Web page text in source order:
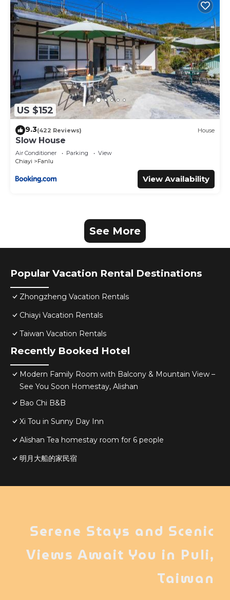
US $152
9.3(422 Reviews) House
Slow House
Air Conditioner Parking
View
Chiayi
Fanlu
View Availability
See More
Popular Vacation Rental Destinations
Zhongzheng Vacation Rentals
Chiayi Vacation Rentals
Taiwan Vacation Rentals
Recently Booked Hotel
Modern Family Room with Balcony & Mountain View –
See You Soon Homestay, Alishan
Bao Chi B&B
Xi Tou in Sunny Day Inn
Alishan Tea homestay room for 6 people
明月大船的家民宿
Serene Stays and Scenic
Views Await You in Puli,
Taiwan